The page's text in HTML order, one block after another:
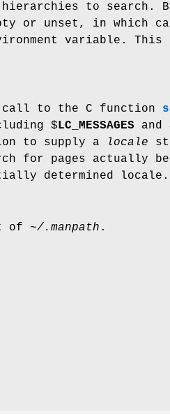
hierarchies to search.
or unset, in which
variable. This
call to the C function
$LC_MESSAGES and
to supply a
locale
pages actually
determined locale.
of ~/.manpath .